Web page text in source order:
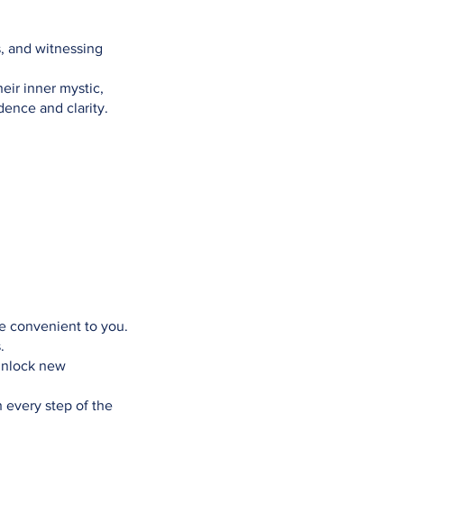
and witnessing
inner mystic,
and clarity.
convenient to you.
new
every step of the